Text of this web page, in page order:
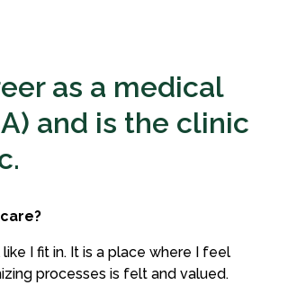
as a medical
and is the clinic
I fit in. It is a place where I feel
processes is felt and valued.